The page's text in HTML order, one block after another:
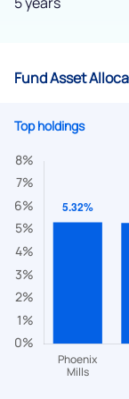
Fund Asset
Top holdings
We
Have something
questions?
with you.